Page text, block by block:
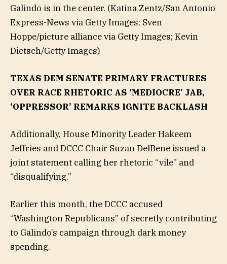
Galindo is in the center. (Katina Zentz/San Antonio
Express-News via Getty Images; Sven
Hoppe/picture alliance via Getty Images; Kevin
Dietsch/Getty Images)
TEXAS DEM SENATE PRIMARY FRACTURES
OVER RACE RHETORIC AS ‘MEDIOCRE’ JAB,
‘OPPRESSOR’ REMARKS IGNITE BACKLASH
Additionally, House Minority Leader Hakeem
Jeffries and DCCC Chair Suzan DelBene issued a
joint statement calling her rhetoric “vile” and
“disqualifying.”
Earlier this month, the DCCC accused
“Washington Republicans” of secretly contributing
to Galindo’s campaign through dark money
spending.